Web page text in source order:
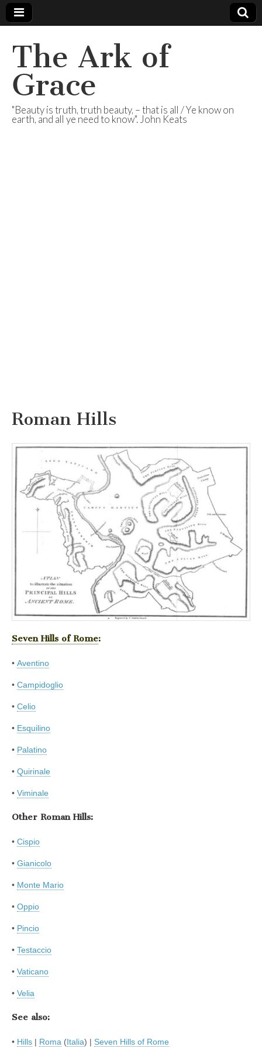
The Ark of
Grace
"Beauty is truth, truth beauty, – that is all / Ye know on
earth, and all ye need to know". John Keats
Roman Hills
Seven Hills of Rome:
• Aventino
• Campidoglio
• Celio
• Esquilino
• Palatino
• Quirinale
• Viminale
Other Roman Hills:
• Cispio
• Gianicolo
• Monte Mario
• Oppio
• Pincio
• Testaccio
• Vaticano
• Velia
See also:
• Hills | Roma (Italia) | Seven Hills of Rome